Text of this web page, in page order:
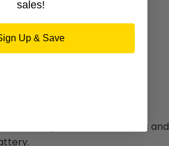
Box:
5490
Warranty for Hardware Parts
sales!
Up & Save